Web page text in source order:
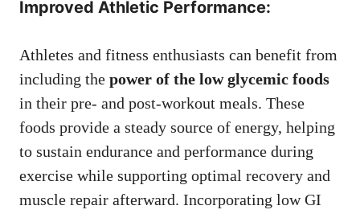
Improved Athletic Performance:
Athletes and fitness enthusiasts can benefit from
including the power of the low glycemic foods
in their pre- and post-workout meals. These
foods provide a steady source of energy, helping
to sustain endurance and performance during
exercise while supporting optimal recovery and
muscle repair afterward. Incorporating low GI